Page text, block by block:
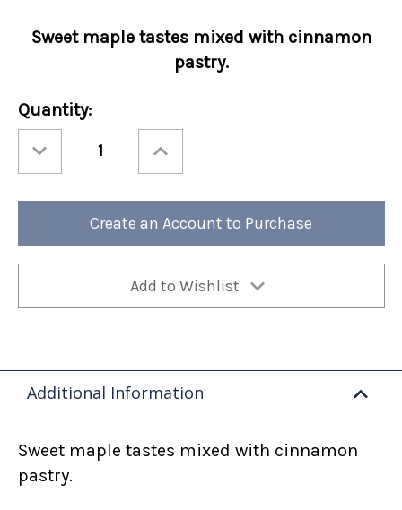
Sweet maple tastes mixed with cinnamon
pastry.
Current
Stock:
Quantity:
Quantity
Fall
Potful
12/cs
Quantity
Fall
Potful
Danish
12/cs
Create an Account to Purchase
Add to Wishlist
Additional Information
Sweet maple tastes mixed with cinnamon
pastry.